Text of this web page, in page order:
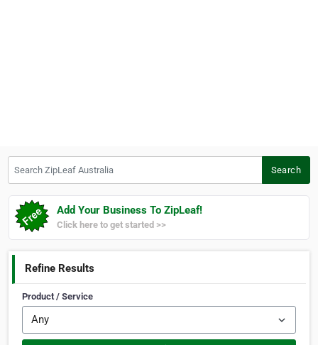
Search
Add Your Business To ZipLeaf!
Click here to get started >>
Refine Results
Product / Service